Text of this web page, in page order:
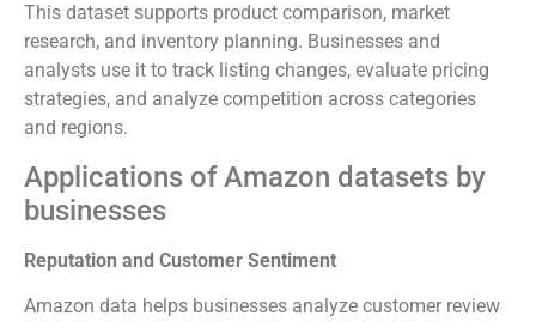
This dataset supports product comparison, market
research, and inventory planning. Businesses and
analysts use it to track listing changes, evaluate pricing
strategies, and analyze competition across categories
and regions.
Applications of Amazon datasets by
businesses
Reputation and Customer Sentiment
Amazon data helps businesses analyze customer review